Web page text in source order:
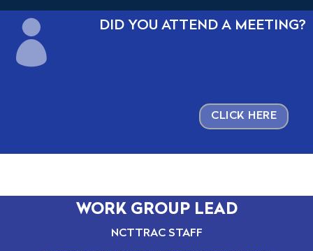
 DID YOU ATTEND A MEETING?
CLICK HERE
WORK GROUP LEAD
NCTTRAC STAFF